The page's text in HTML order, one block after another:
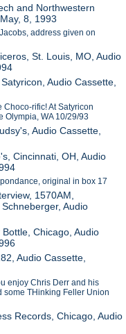
and Northwestern
8, 1993
address given on
St. Louis, MO, Audio
Audio Cassette,
Choco-rific! At Satyricon
Olympia, WA 10/29/93
Audio Cassette,
Cincinnati, OH, Audio
original in box 17
1570AM,
Audio
Chicago, Audio
Audio Cassette,
enjoy Chris Derr and his
some THinking Feller Union
Records, Chicago, Audio